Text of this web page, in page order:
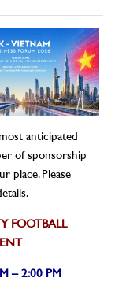
anticipated
of sponsorship
place. Please
FOOTBALL
– 2:00 PM